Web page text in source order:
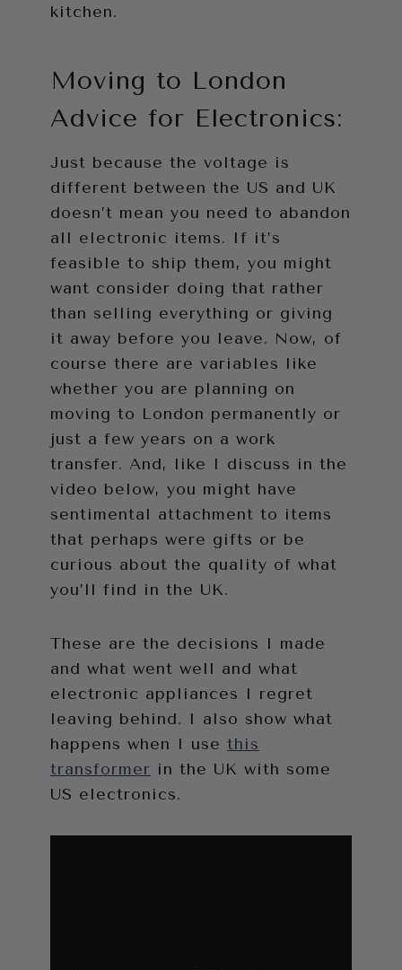
kitchen.
Moving to London
Advice for Electronics:
Just because the voltage is
different between the US and UK
doesn’t mean you need to abandon
all electronic items. If it’s
feasible to ship them, you might
want consider doing that rather
than selling everything or giving
it away before you leave. Now, of
course there are variables like
whether you are planning on
moving to London permanently or
just a few years on a work
transfer. And, like I discuss in the
video below, you might have
sentimental attachment to items
that perhaps were gifts or be
curious about the quality of what
you’ll find in the UK.
These are the decisions I made
and what went well and what
electronic appliances I regret
leaving behind. I also show what
happens when I use this
transformer in the UK with some
US electronics.